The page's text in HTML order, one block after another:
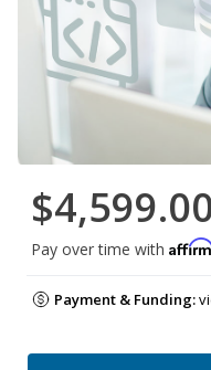
Pay over time with
Payment & Funding: